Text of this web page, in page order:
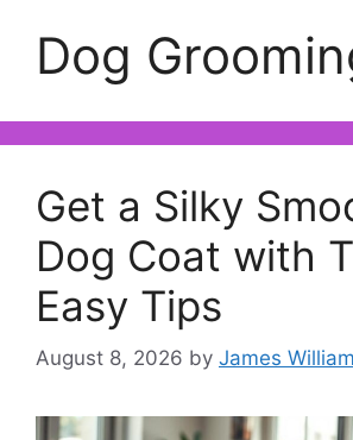
Dog
Get a Silky
Dog Coat with
Easy Tips
August 8, 2026 by James William